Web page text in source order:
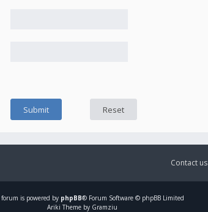
Contact us
forum is powered by phpBB® Forum Software © phpBB Limited
Ariki Theme by Gramziu